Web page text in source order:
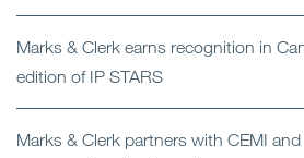
Marks & Clerk earns recognition in
edition of IP STARS
Marks & Clerk partners with CEMI